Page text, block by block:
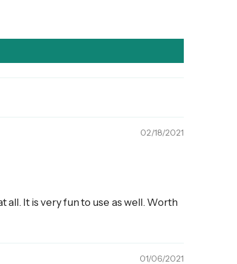
02/18/2021
all. It is very fun to use as well. Worth
01/06/2021